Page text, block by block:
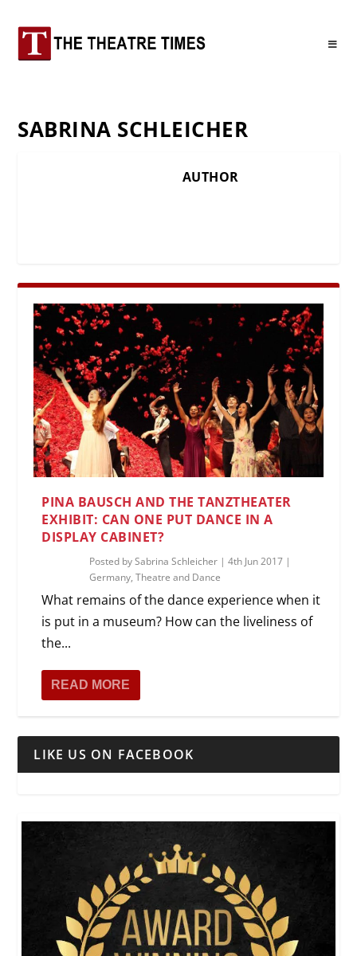
SABRINA SCHLEICHER
AUTHOR
PINA BAUSCH AND THE TANZTHEATER
EXHIBIT: CAN ONE PUT DANCE IN A
DISPLAY CABINET?
Posted bySabrina Schleicher |4th Jun 2017 |
Germany,Theatre and Dance
What remains of the dance experience when it
is put in a museum? How can the liveliness of
the...
READ MORE
LIKE US ON FACEBOOK